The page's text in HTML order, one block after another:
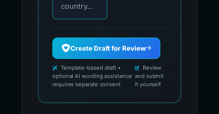
country...
Create Draft for Review
Template-based draft •
optional AI wording assistance
requires separate consent
Review
and submit
it yourself